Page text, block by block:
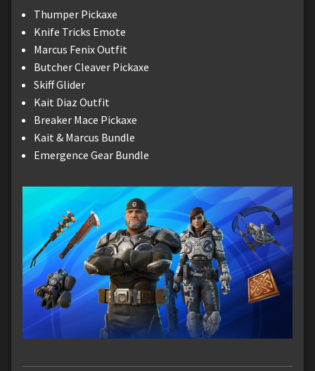
Thumper Pickaxe
Knife Tricks Emote
Marcus Fenix Outfit
Butcher Cleaver Pickaxe
Skiff Glider
Kait Diaz Outfit
Breaker Mace Pickaxe
Kait & Marcus Bundle
Emergence Gear Bundle